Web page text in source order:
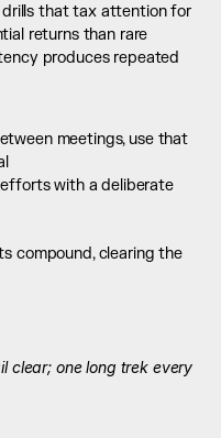
drills that tax attention for
returns than rare
produces repeated
meetings, use that
with a deliberate
compound, clearing the
clear; one long trek every